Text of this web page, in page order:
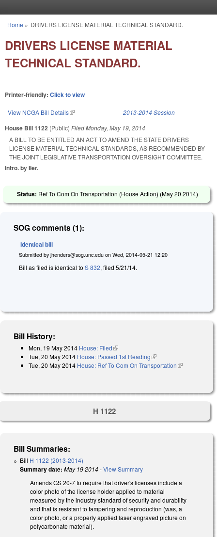
You are here
Home » DRIVERS LICENSE MATERIAL TECHNICAL STANDARD.
DRIVERS LICENSE MATERIAL
TECHNICAL STANDARD.
Printer-friendly: Click to view
View NCGA Bill Details(link is external) 2013-2014 Session
House Bill 1122 (Public) FiledMonday, May 19, 2014
A BILL TO BE ENTITLED AN ACT TO AMEND THE STATE DRIVERS
LICENSE MATERIAL TECHNICAL STANDARDS, AS RECOMMENDED BY
THE JOINT LEGISLATIVE TRANSPORTATION OVERSIGHT COMMITTEE.
Intro. by Iler.
Status: Ref To Com On Transportation (House Action) (May 20 2014)
SOG comments (1):
Identical bill
Submitted by jhenders@sog.unc.edu on Wed, 2014-05-21 12:20
Bill as filed is identical to S 832, filed 5/21/14.
Bill History:
Mon, 19 May 2014 House: Filed(link is external)
Tue, 20 May 2014 House: Passed 1st Reading(link is external)
Tue, 20 May 2014 House: Ref To Com On Transportation(link is
H 1122
Bill Summaries:
Bill H 1122 (2013-2014)
Summary date: May 19 2014-View Summary
Amends GS 20-7 to require that driver's licenses include a
color photo of the license holder applied to material
measured by the industry standard of security and durability
and that is resistant to tampering and reproduction (was, a
color photo, or a properly applied laser engraved picture on
polycarbonate material).